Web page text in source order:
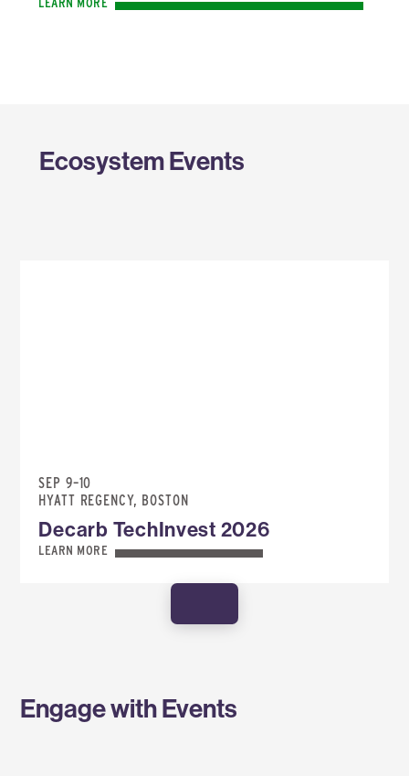
Ecosystem Events
SEP 9–10
HYATT REGENCY, BOSTON
Decarb TechInvest 2026
LEARN MORE
Engage with Events